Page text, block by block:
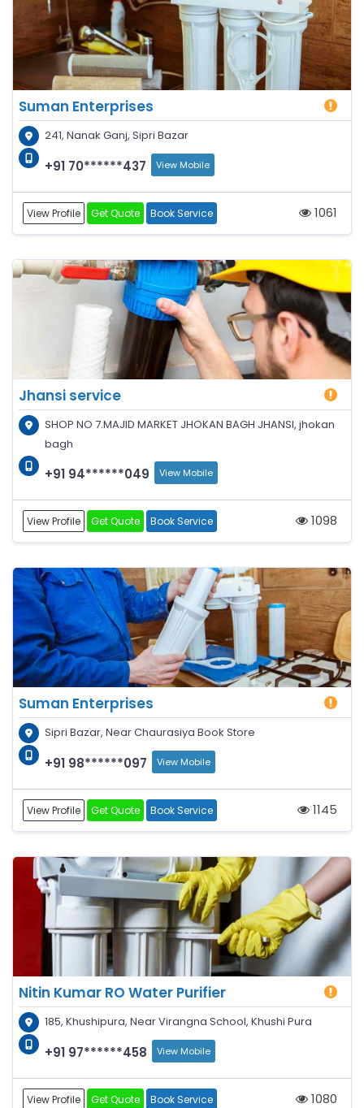
Suman Enterprises
241, Nanak Ganj, Sipri Bazar
+91 70******437 View Mobile
View Profile Get Quote Book Service 1061
Jhansi service
SHOP NO 7.MAJID MARKET JHOKAN BAGH JHANSI, jhokan
bagh
+91 94******049 View Mobile
View Profile Get Quote Book Service 1098
Suman Enterprises
Sipri Bazar, Near Chaurasiya Book Store
+91 98******097 View Mobile
View Profile Get Quote Book Service 1145
Nitin Kumar RO Water Purifier
185, Khushipura, Near Virangna School, Khushi Pura
+91 97******458 View Mobile
View Profile Get Quote Book Service 1080